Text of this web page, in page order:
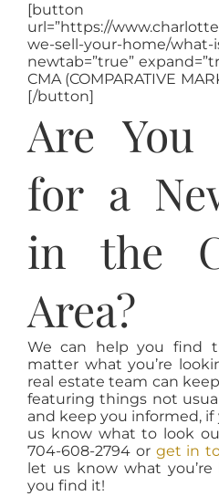
[button
url=”https://
we-sell-your-home/
newtab=”true”
CMA (COMPARATIVE
[/button]
Are You
for a
in the
Area?
We can help you find
matter what you’re
real estate team can
featuring things not
and keep you informed, if
us know what to look
704-608-2794 or get in
let us know what you’re
you find it!